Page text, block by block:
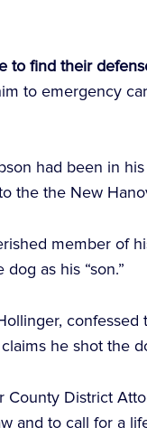
to find their
to emergency
had been in
the the New
member of
as his “son.”
he shot the
District
and to call for a